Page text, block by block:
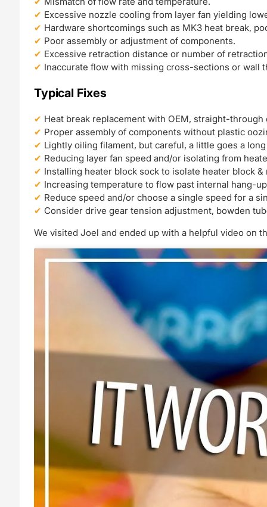
Excessive nozzle cooling from layer fan yielding
Hardware shortcomings such as MK3 heat break,
Poor assembly or adjustment of components.
Excessive retraction distance or number of
Inaccurate flow with missing cross-sections or wall
Typical Fixes
Heat break replacement with OEM, straight-
Proper assembly of components without plastic
Lightly oiling filament, but careful, a little goes a long
Reducing layer fan speed and/or isolating from
Installing heater block sock to isolate heater block
Increasing temperature to flow past internal hang-
Reduce speed and/or choose a single speed for a
Consider drive gear tension adjustment, bowden
We visited Joel and ended up with a helpful video on